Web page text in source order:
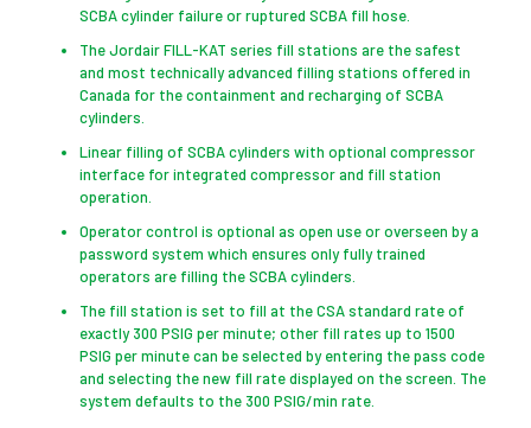
SCBA cylinder failure or ruptured SCBA fill hose.
The Jordair FILL-KAT series fill stations are the safest
and most technically advanced filling stations offered in
Canada for the containment and recharging of SCBA
cylinders.
Linear filling of SCBA cylinders with optional compressor
interface for integrated compressor and fill station
operation.
Operator control is optional as open use or overseen by a
password system which ensures only fully trained
operators are filling the SCBA cylinders.
The fill station is set to fill at the CSA standard rate of
exactly 300 PSIG per minute; other fill rates up to 1500
PSIG per minute can be selected by entering the pass code
and selecting the new fill rate displayed on the screen. The
system defaults to the 300 PSIG/min rate.